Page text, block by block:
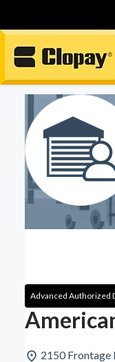
Go Home
Advanced Authorized
2150 Frontage